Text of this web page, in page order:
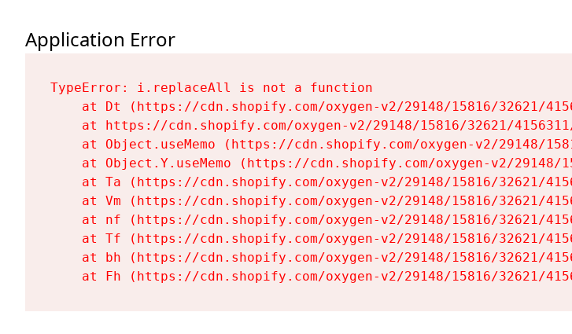
Application Error
TypeError: i.replaceAll is not a function
at Dt (https://cdn.shopify.com/oxygen-v2/29148/15816/32621/
at https://cdn.shopify.com/oxygen-v2/29148/15816/32621/
at Object.useMemo (https://cdn.shopify.com/oxygen-v2/29148/
at Object.Y.useMemo (https://cdn.shopify.com/oxygen-v2/
at Ta (https://cdn.shopify.com/oxygen-v2/29148/15816/32621/
at Vm (https://cdn.shopify.com/oxygen-v2/29148/15816/32621/
at nf (https://cdn.shopify.com/oxygen-v2/29148/15816/32621/
at Tf (https://cdn.shopify.com/oxygen-v2/29148/15816/32621/
at bh (https://cdn.shopify.com/oxygen-v2/29148/15816/32621/
at Fh (https://cdn.shopify.com/oxygen-v2/29148/15816/32621/